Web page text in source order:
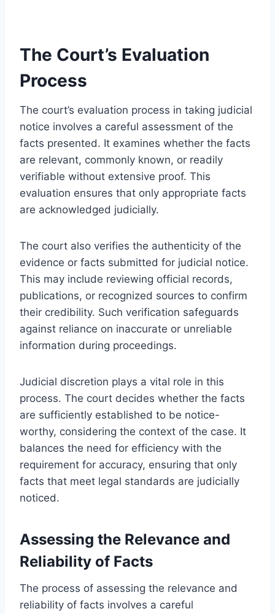
The Court’s Evaluation
Process
The court’s evaluation process in taking judicial
notice involves a careful assessment of the
facts presented. It examines whether the facts
are relevant, commonly known, or readily
verifiable without extensive proof. This
evaluation ensures that only appropriate facts
are acknowledged judicially.
The court also verifies the authenticity of the
evidence or facts submitted for judicial notice.
This may include reviewing official records,
publications, or recognized sources to confirm
their credibility. Such verification safeguards
against reliance on inaccurate or unreliable
information during proceedings.
Judicial discretion plays a vital role in this
process. The court decides whether the facts
are sufficiently established to be notice-
worthy, considering the context of the case. It
balances the need for efficiency with the
requirement for accuracy, ensuring that only
facts that meet legal standards are judicially
noticed.
Assessing the Relevance and
Reliability of Facts
The process of assessing the relevance and
reliability of facts involves a careful